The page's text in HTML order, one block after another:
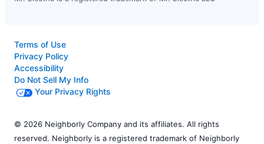
Terms of Use
Privacy Policy
Accessibility
Do Not Sell My Info
Your Privacy Rights
© 2026 Neighborly Company and its affiliates. All rights
reserved. Neighborly is a registered trademark of Neighborly